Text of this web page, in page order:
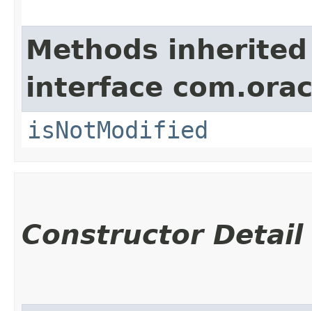
Methods
interface
isNotModified
Constructor Detail